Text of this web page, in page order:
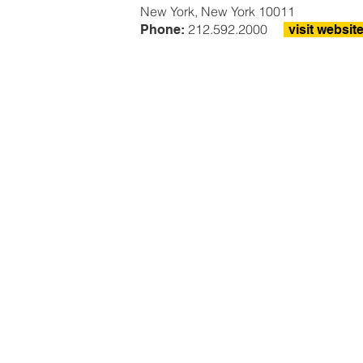
New York, New York 10011
Phone: 212.592.2000 visit website